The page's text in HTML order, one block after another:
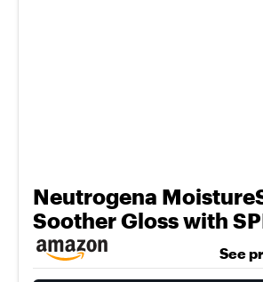
Neutrogena
Soother Gloss with
See